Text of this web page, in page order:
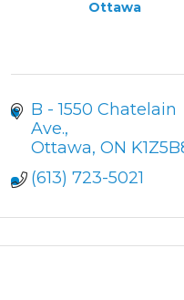
Ottawa
B - 1550 Chatelain
Ave.
Ottawa ON
(613) 723-5021